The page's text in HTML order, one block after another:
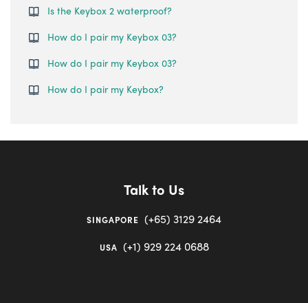
Is the Keybox 2 waterproof?
How do I pair my Keybox 03?
How do I pair my Keybox 03?
How do I pair my Keybox?
Talk to Us
SINGAPORE (+65) 3129 2464
USA (+1) 929 224 0688